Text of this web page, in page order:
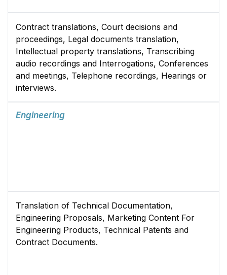
Contract translations, Court decisions and
proceedings, Legal documents translation,
Intellectual property translations, Transcribing
audio recordings and Interrogations, Conferences
and meetings, Telephone recordings, Hearings or
interviews.
Engineering
Translation of Technical Documentation,
Engineering Proposals, Marketing Content For
Engineering Products, Technical Patents and
Contract Documents.